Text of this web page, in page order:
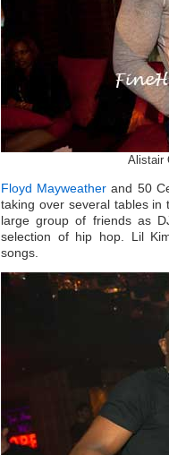
Alistair
Floyd Mayweather and 50
taking over several tables
large group of friends as
selection of hip hop. Lil
songs.